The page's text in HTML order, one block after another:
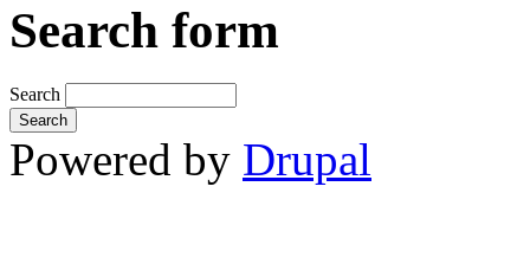
Search form
Search
Powered by Drupal